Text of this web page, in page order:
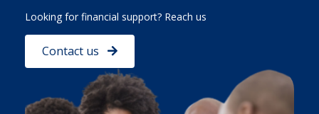
Looking for financial support? Reach us
Contact us